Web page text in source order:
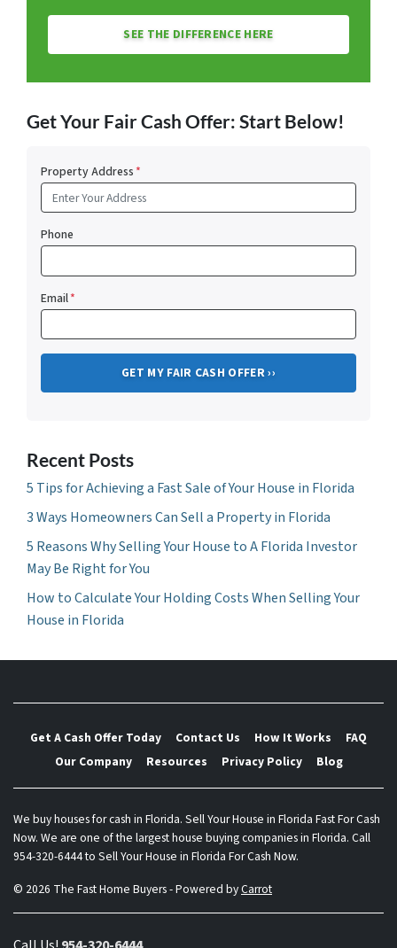
SEE THE DIFFERENCE HERE
Get Your Fair Cash Offer: Start Below!
Property Address*
Phone
Email*
Recent Posts
5 Tips for Achieving a Fast Sale of Your House in Florida
3 Ways Homeowners Can Sell a Property in Florida
5 Reasons Why Selling Your House to A Florida Investor
May Be Right for You
How to Calculate Your Holding Costs When Selling Your
House in Florida
Get A Cash Offer Today Contact Us How It Works
FAQ
Our Company
Resources Privacy Policy Blog
We buy houses for cash in Florida. Sell Your House in Florida Fast For Cash
Now. We are one of the largest house buying companies in Florida. Call
954-320-6444 to Sell Your House in Florida For Cash Now.
© 2026 The Fast Home Buyers - Powered byCarrot